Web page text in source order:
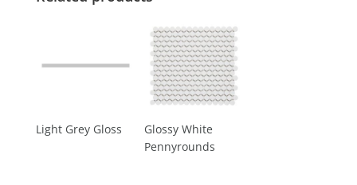
Light Grey Gloss
Glossy White
Pennyrounds